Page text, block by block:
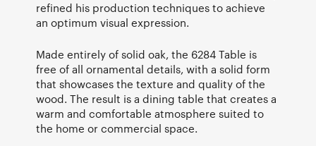
refined his production techniques to achieve
an optimum visual expression.
Made entirely of solid oak, the 6284 Table is
free of all ornamental details, with a solid form
that showcases the texture and quality of the
wood. The result is a dining table that creates a
warm and comfortable atmosphere suited to
the home or commercial space.